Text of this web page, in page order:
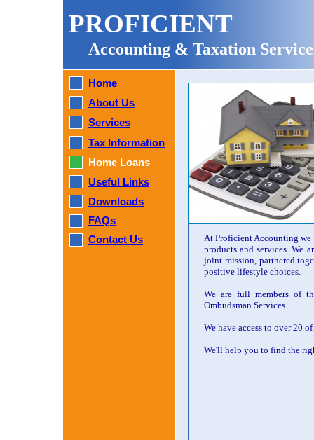
Home
About Us
Services
Accounting & Taxation
PROFICIENT
Tax Information
Home Loans
Useful Links
Downloads
FAQs
Contact Us
At Proficient Accounting we
products and services. We
joint mission, partnered
positive lifestyle choices.
We are full members of
Ombudsman Services.
We have access to over 20
We'll help you to find the